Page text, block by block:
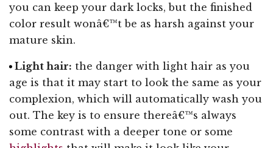
you can keep your dark locks, but the finished
color result wonâ€™t be as harsh against your
mature skin.
Light hair: the danger with light hair as you
age is that it may start to look the same as your
complexion, which will automatically wash you
out. The key is to ensure thereâ€™s always
some contrast with a deeper tone or some